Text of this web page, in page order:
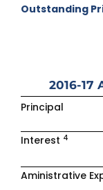
Outstanding
2016-17
Principal
Interest 4
Aministrative